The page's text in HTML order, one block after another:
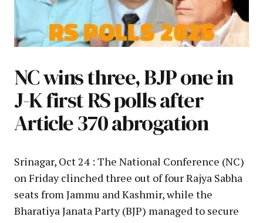
NC wins three, BJP one in
J-K first RS polls after
Article 370 abrogation
Srinagar, Oct 24 : The National Conference (NC)
on Friday clinched three out of four Rajya Sabha
seats from Jammu and Kashmir, while the
Bharatiya Janata Party (BJP) managed to secure